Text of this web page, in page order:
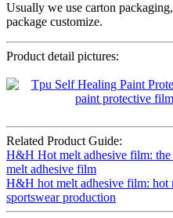
Usually we use carton
package customize.
Product detail pictures:
Related Product Guide:
H&H Hot melt adhesive film:
melt adhesive film
H&H hot melt adhesive film: hot
sportswear production